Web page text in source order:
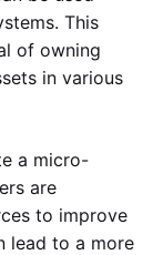
This
of owning
in various
a micro-
are
to improve
lead to a more